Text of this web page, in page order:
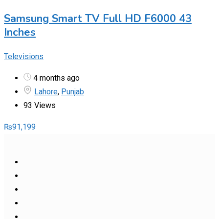
Samsung Smart TV Full HD F6000 43
Inches
Televisions
4 months ago
Lahore, Punjab
93 Views
₨91,199